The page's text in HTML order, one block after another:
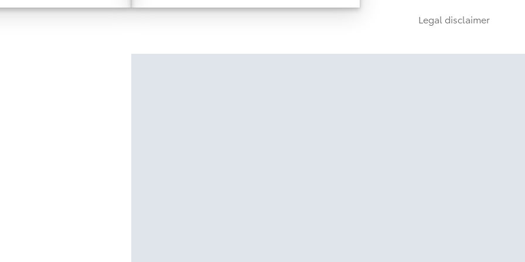
Assist & Crawl Control
Rigid Industries®
colour-selectable LED Fog
Front Stabilizer Disconnect Mechanism (SDM)
Legal disclaimer